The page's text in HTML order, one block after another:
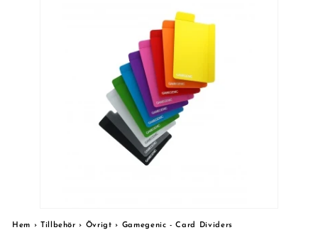
Hem › Tillbehör › Övrigt › Gamegenic - Card Dividers